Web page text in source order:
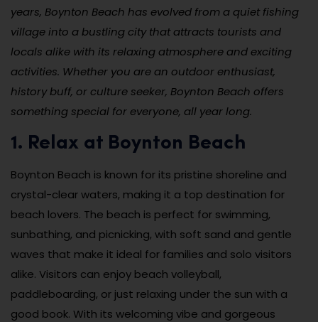
years, Boynton Beach has evolved from a quiet fishing
village into a bustling city that attracts tourists and
locals alike with its relaxing atmosphere and exciting
activities. Whether you are an outdoor enthusiast,
history buff, or culture seeker, Boynton Beach offers
something special for everyone, all year long.
1. Relax at Boynton Beach
Boynton Beach is known for its pristine shoreline and
crystal-clear waters, making it a top destination for
beach lovers. The beach is perfect for swimming,
sunbathing, and picnicking, with soft sand and gentle
waves that make it ideal for families and solo visitors
alike. Visitors can enjoy beach volleyball,
paddleboarding, or just relaxing under the sun with a
good book. With its welcoming vibe and gorgeous